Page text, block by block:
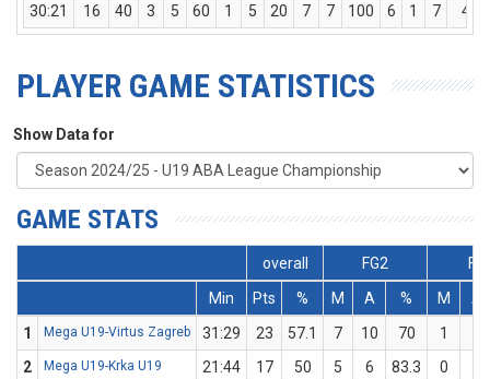
30:21
16 40 3 5 60 1 5 20 7 7 100 6 1 7 4
PLAYER GAME STATISTICS
Show Data for
GAME STATS
overall FG2
Min
Pts % M A % M
A
1
Mega U19-Virtus Zagreb 31:29 23 57.1 7 10 70 1
2
Mega U19-Krka U19 21:44 17 50 5 6 83.3 0